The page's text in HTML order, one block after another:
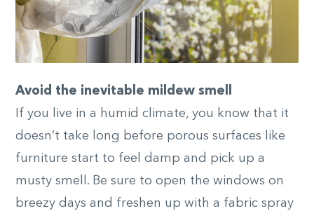
Avoid the inevitable mildew smell
If you live in a humid climate, you know that it
doesn’t take long before porous surfaces like
furniture start to feel damp and pick up a
musty smell. Be sure to open the windows on
breezy days and freshen up with a fabric spray